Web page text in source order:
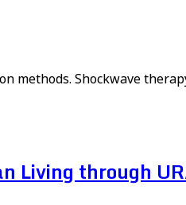
Shockwave
Living through